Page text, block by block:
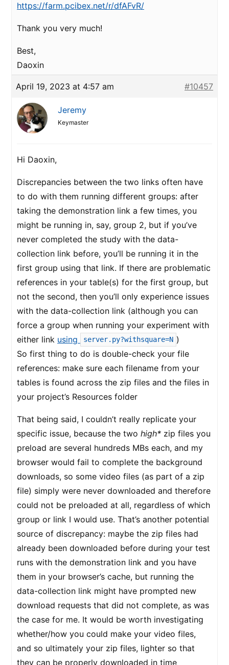
https://farm.pcibex.net/r/dfAFvR/
Thank you very much!
Best,
Daoxin
April 19, 2023 at 4:57 am #10457
Jeremy
Keymaster
Hi Daoxin,
Discrepancies between the two links often have
to do with them running different groups: after
taking the demonstration link a few times, you
might be running in, say, group 2, but if you’ve
never completed the study with the data-
collection link before, you’ll be running it in the
first group using that link. If there are problematic
references in your table(s) for the first group, but
not the second, then you’ll only experience issues
with the data-collection link (although you can
force a group when running your experiment with
either link using server.py?withsquare=N )
So first thing to do is double-check your file
references: make sure each filename from your
tables is found across the zip files and the files in
your project’s Resources folder
That being said, I couldn’t really replicate your
specific issue, because the two high* zip files you
preload are several hundreds MBs each, and my
browser would fail to complete the background
downloads, so some video files (as part of a zip
file) simply were never downloaded and therefore
could not be preloaded at all, regardless of which
group or link I would use. That’s another potential
source of discrepancy: maybe the zip files had
already been downloaded before during your test
runs with the demonstration link and you have
them in your browser’s cache, but running the
data-collection link might have prompted new
download requests that did not complete, as was
the case for me. It would be worth investigating
whether/how you could make your video files,
and so ultimately your zip files, lighter so that
they can be properly downloaded in time